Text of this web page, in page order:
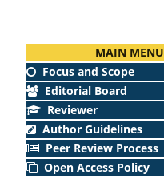
MAIN MENU
Focus and Scope
Editorial Board
Reviewer
Author Guidelines
Peer Review Process
Open Access Policy